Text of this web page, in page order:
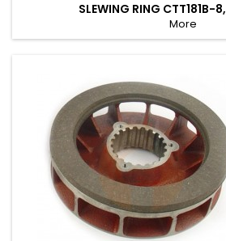
SLEWING RING CTT181B-
More